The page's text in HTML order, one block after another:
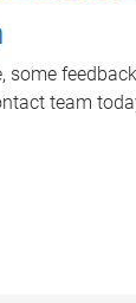
some
team